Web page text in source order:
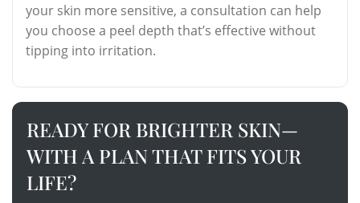
your skin more sensitive, a consultation can help
you choose a peel depth that’s effective without
tipping into irritation.
READY FOR BRIGHTER SKIN—
WITH A PLAN THAT FITS YOUR
LIFE?